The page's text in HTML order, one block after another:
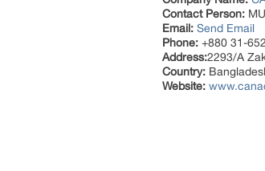
Contact Person:
Email: Send Email
Phone: +880 31-
Address:2293/A
Country:
Website: